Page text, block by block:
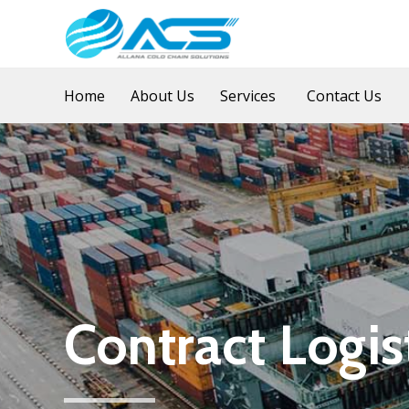
Home About Us Services Contact Us
Contract